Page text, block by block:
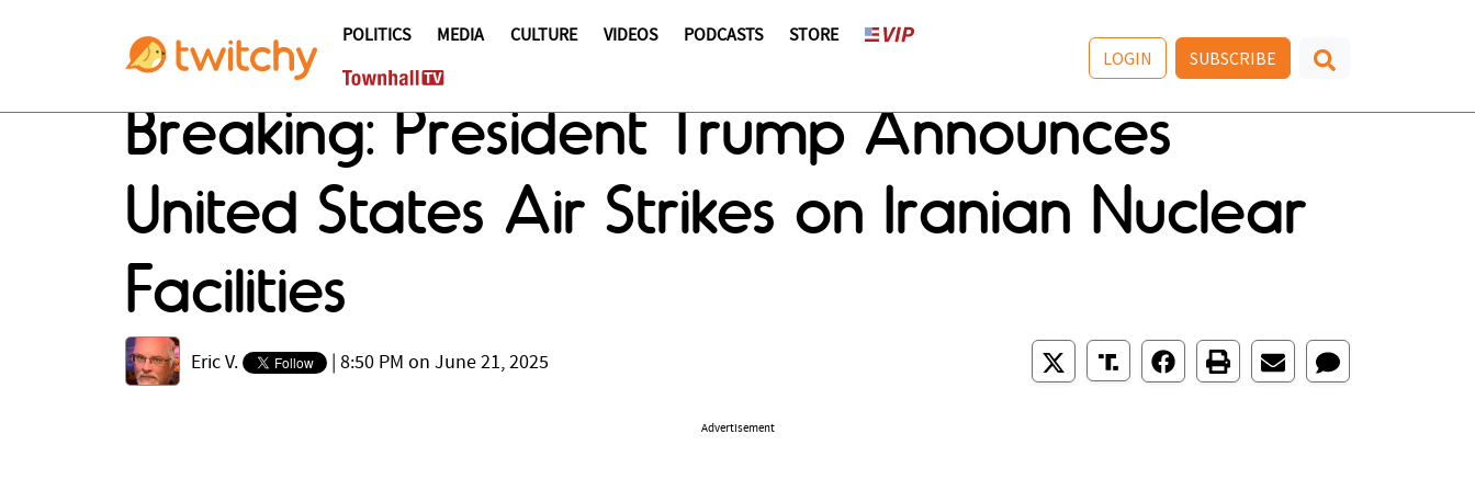
POLITICS MEDIA CULTURE VIDEOS PODCASTS STORE
LOGIN SUBSCRIBE
Breaking: President Trump Announces
United States Air Strikes on Iranian Nuclear
Facilities
Eric V. 8:50 PM on June 21, 2025
Advertisement